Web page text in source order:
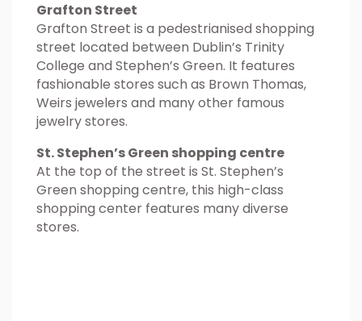
Grafton Street
Grafton Street is a pedestrianised shopping
street located between Dublin’s Trinity
College and Stephen’s Green. It features
fashionable stores such as Brown Thomas,
Weirs jewelers and many other famous
jewelry stores.
St. Stephen’s Green shopping centre
At the top of the street is St. Stephen’s
Green shopping centre, this high-class
shopping center features many diverse
stores.